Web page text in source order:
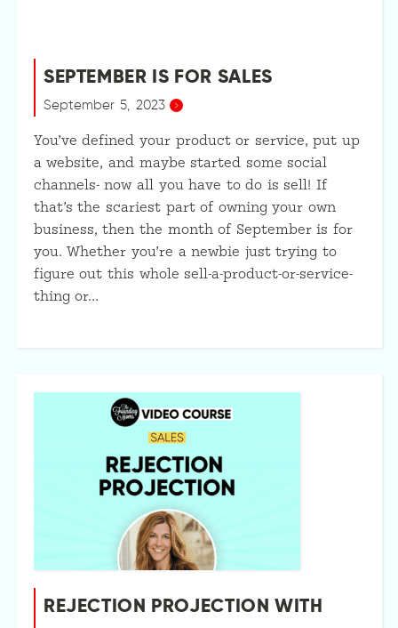
SEPTEMBER IS FOR SALES
September 5, 2023
You’ve defined your product or service, put up
a website, and maybe started some social
channels- now all you have to do is sell! If
that’s the scariest part of owning your own
business, then the month of September is for
you. Whether you’re a newbie just trying to
figure out this whole sell-a-product-or-service-
thing or…
REJECTION PROJECTION WITH